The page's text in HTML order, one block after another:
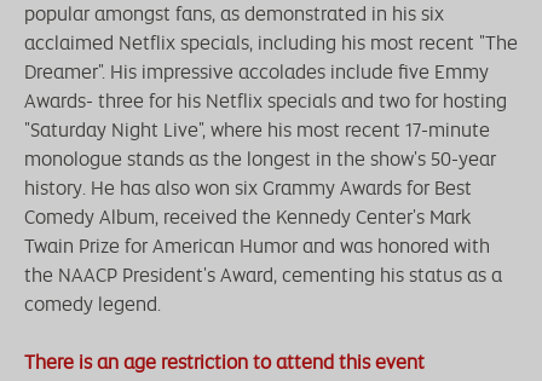
popular amongst fans, as demonstrated in his six
acclaimed Netflix specials, including his most recent "The
Dreamer". His impressive accolades include five Emmy
Awards- three for his Netflix specials and two for hosting
"Saturday Night Live", where his most recent 17-minute
monologue stands as the longest in the show's 50-year
history. He has also won six Grammy Awards for Best
Comedy Album, received the Kennedy Center's Mark
Twain Prize for American Humor and was honored with
the NAACP President's Award, cementing his status as a
comedy legend.
There is an age restriction to attend this event